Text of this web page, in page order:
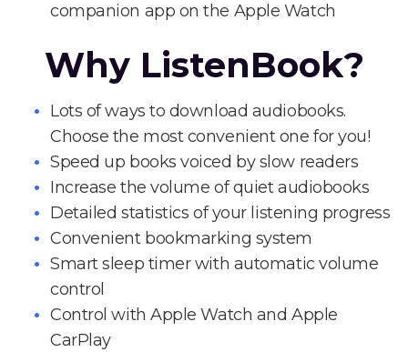
companion app on the Apple Watch
Why ListenBook?
Lots of ways to download audiobooks.
Choose the most convenient one for you!
Speed up books voiced by slow readers
Increase the volume of quiet audiobooks
Detailed statistics of your listening progress
Convenient bookmarking system
Smart sleep timer with automatic volume
control
Control with Apple Watch and Apple
CarPlay